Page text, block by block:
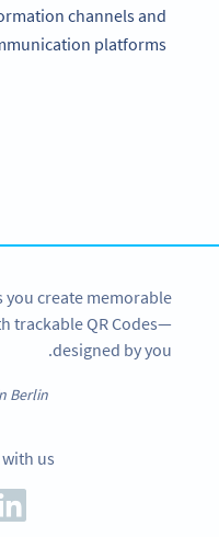
channels and
platforms.
you create memorable
trackable QR Codes—
designed by you.
Berlin
us